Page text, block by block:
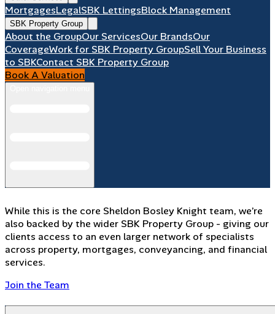
MortgagesLegalSBK LettingsBlock Management
SBK Property Group
About the GroupOur ServicesOur BrandsOur
CoverageWork for SBK Property GroupSell Your Business
to SBKContact SBK Property Group
Book A Valuation
While this is the core Sheldon Bosley Knight team, we’re
also backed by the wider SBK Property Group - giving our
clients access to an even larger network of specialists
across property, mortgages, conveyancing, and financial
services.
Join the Team